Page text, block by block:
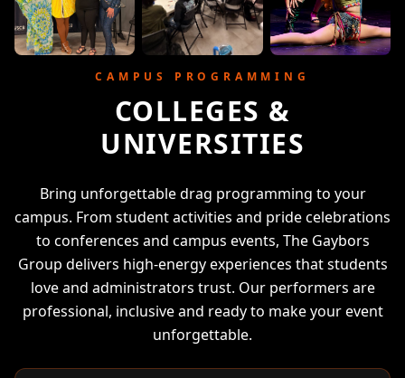
CAMPUS PROGRAMMING
COLLEGES &
UNIVERSITIES
Bring unforgettable drag programming to your
campus. From student activities and pride celebrations
to conferences and campus events, The Gaybors
Group delivers high-energy experiences that students
love and administrators trust. Our performers are
professional, inclusive and ready to make your event
unforgettable.